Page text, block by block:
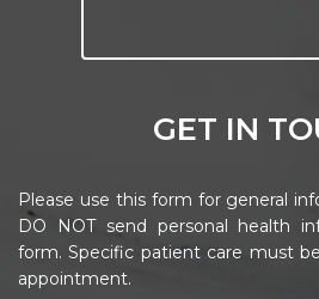
GET IN
Please use this form for general
DO NOT send personal health
form. Specific patient care must
appointment.